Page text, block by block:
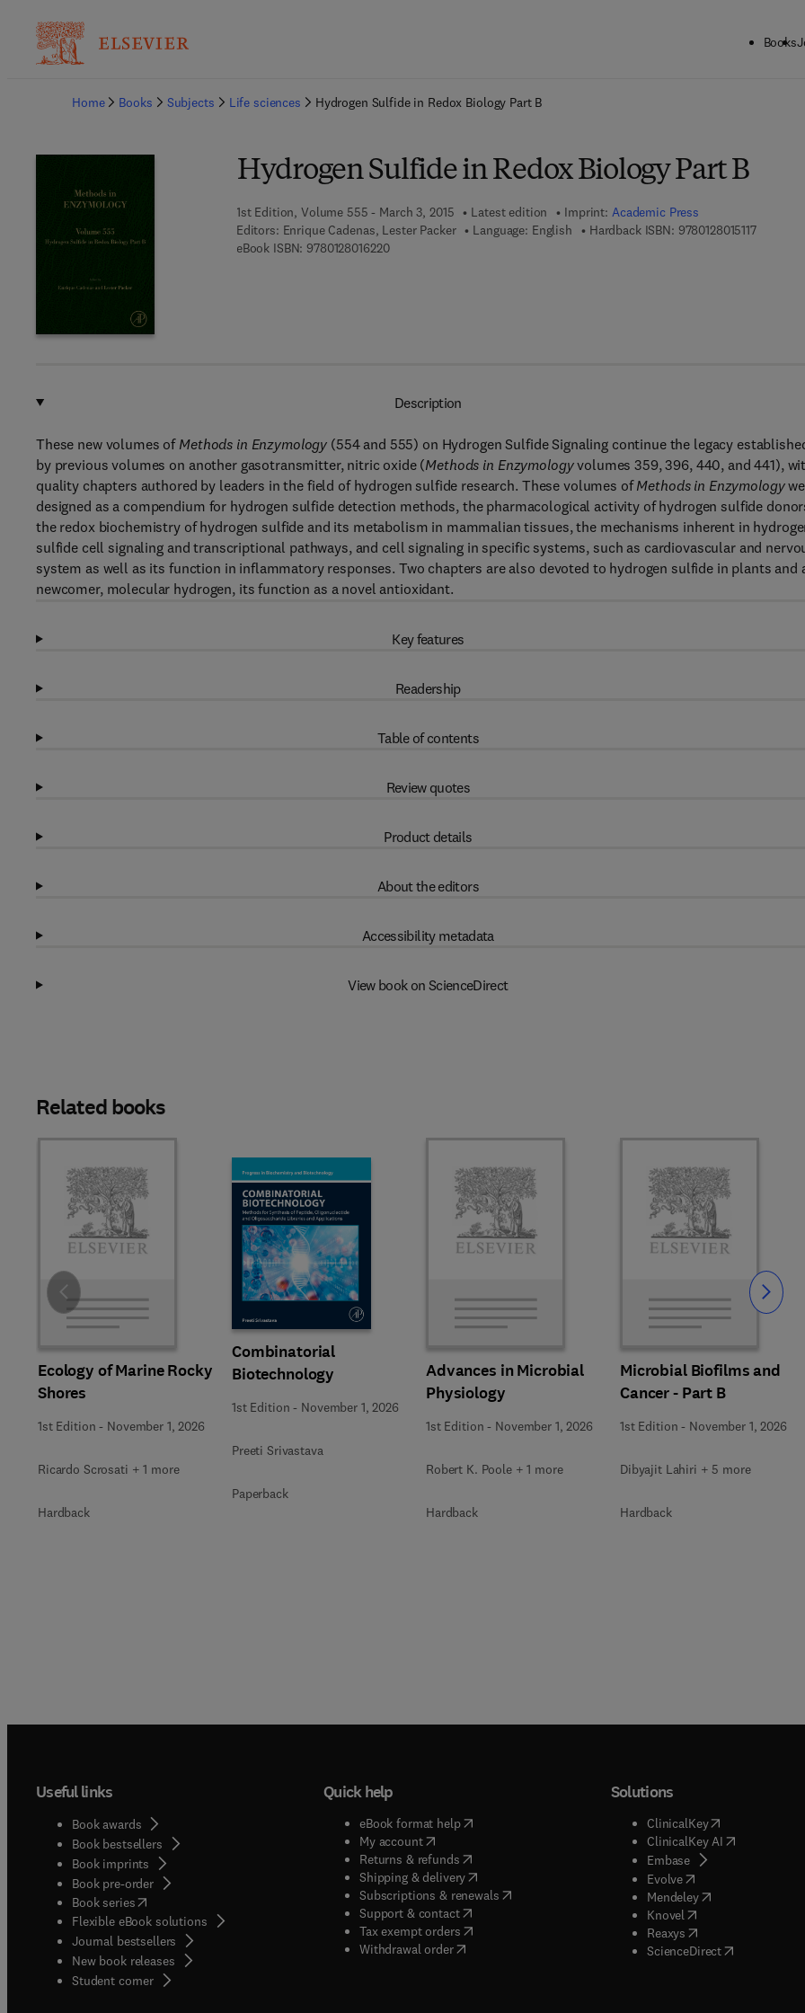
Books
Home
Books Subjects Life sciences Hydrogen Sulfide in Redox Biology Part B
Hydrogen Sulfide in Redox Biology Part B
1st Edition, Volume 555 - March 3, 2015 Latest edition Imprint: Academic Press
Editors: Enrique Cadenas, Lester Packer Language: English Hardback ISBN: 97801280151179 7 8 - 0
eBook ISBN: 97801280162209 7 8 - 0 - 1 2 - 8 0 1 6 2 2 - 0
Description
These new volumes of Methods in Enzymology (554 and 555) on Hydrogen Sulfide Signaling continue the legacy
by previous volumes on another gasotransmitter, nitric oxide (Methods in Enzymologyvolumes 359, 396, 440, and 441),
quality chapters authored by leaders in the field of hydrogen sulfide research. These volumes ofMethods in Enzymology
designed as a compendium for hydrogen sulfide detection methods, the pharmacological activity of hydrogen sulfide
the redox biochemistry of hydrogen sulfide and its metabolism in mammalian tissues, the mechanisms inherent in
sulfide cell signaling and transcriptional pathways, and cell signaling in specific systems, such as cardiovascular and
system as well as its function in inflammatory responses. Two chapters are also devoted to hydrogen sulfide in plants and
newcomer, molecular hydrogen, its function as a novel antioxidant.
Key features
Readership
Table of contents
Review quotes
Product details
About the editors
Accessibility metadata
View book on ScienceDirect
Related books
Ecology of Marine Rocky
Shores
1st Edition - November 1, 2026
Ricardo Scrosati + 1 more
Hardback
Combinatorial
Biotechnology
1st Edition - November 1, 2026
Preeti Srivastava
Paperback
Advances in Microbial
Physiology
1st Edition - November 1, 2026
Robert K. Poole + 1 more
Hardback
Microbial Biofilms and
Cancer - Part B
1st Edition - November 1, 2026
Dibyajit Lahiri + 5 more
Hardback
Slide Slide
Useful links
Book awards
Book bestsellers
Book imprints
Book pre-order
Book series(opens in new tab/window
Flexible eBook solutions
Journal bestsellers
New book releases
Student corner( opens in new tab/window
Quick help
eBook format help( opens in new tab/window
My account( opens in new tab/window
Returns & refunds( opens in new tab/window
Shipping & delivery(opens in new tab/window
Subscriptions & renewals( opens in new tab/window
)
Support & contact( opens in new tab/window
Tax exempt orders( opens in new tab/window
Withdrawal order
Solutions
ClinicalKey(opens in new
ClinicalKey AI( opens in new
Embase( opens in new tab/
Evolve( opens in new tab/
Mendeley( opens in new tab/
Knovel opens in new tab/
Reaxys opens in new tab/
ScienceDirect( opens in new